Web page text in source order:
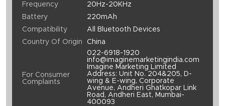
Frequency
20Hz-20KHz
Battery
220mAh
Compatibility
All Bluetooth Devices
Country Of Origin
China
For Consumer
Complaints
022-6918-1920
info@imaginemarketingindia.com
Imagine Marketing Limited
Address: Unit No. 204&205, D-
wing & E-wing, Corporate
Avenue, Andheri Ghatkopar Link
Road, Andheri East, Mumbai-
400093